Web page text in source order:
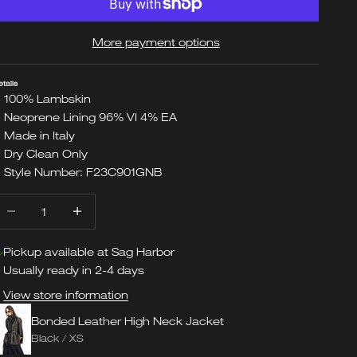
More payment options
100% Lambskin
Neoprene Lining 96% VI 4% EA
Made in Italy
Dry Clean Only
Style Number: F23C901GNB
Pickup available at Sag Harbor
Usually ready in 2-4 days
View store information
Bonded Leather High Neck Jacket
Black / XS